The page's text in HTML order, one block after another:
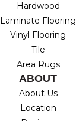
Hardwood
Laminate Flooring
Vinyl Flooring
Tile
Area Rugs
ABOUT
About Us
Location